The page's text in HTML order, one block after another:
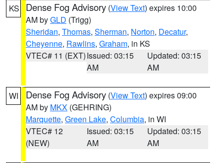
KS Dense Fog Advisory (View Text) expires 10:00
AM byGLD (Trigg)
Sheridan, Thomas, Sherman, Norton, Decatur,
Cheyenne, Rawlins, Graham, in KS
VTEC# 11 (EXT)Issued: 03:15
AM
Updated: 03:15
AM
WI Dense Fog Advisory (View Text) expires 09:00
AM by MKX (GEHRING)
Marquette, Green Lake, Columbia, in WI
VTEC# 12
(NEW)
Issued: 03:15
AM
Updated: 03:15
AM